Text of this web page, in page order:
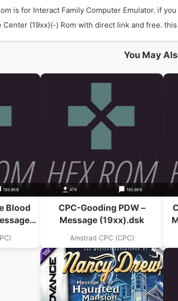
is for Interact Family Computer Emulator. if
(19xx)(-) Rom with direct link and free.
You May
185.8KB
Blood
479 185.8KB
CPC-Gooding PDW –
Message (19xx).dsk
Amstrad CPC (CPC)